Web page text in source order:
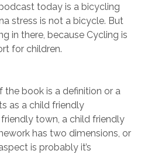
today is a bicycling
stress is not a bicycle. But
in there, because Cycling is
for children.
the book is a definition or a
as a child friendly
town, a child friendly
has two dimensions, or
is probably it’s